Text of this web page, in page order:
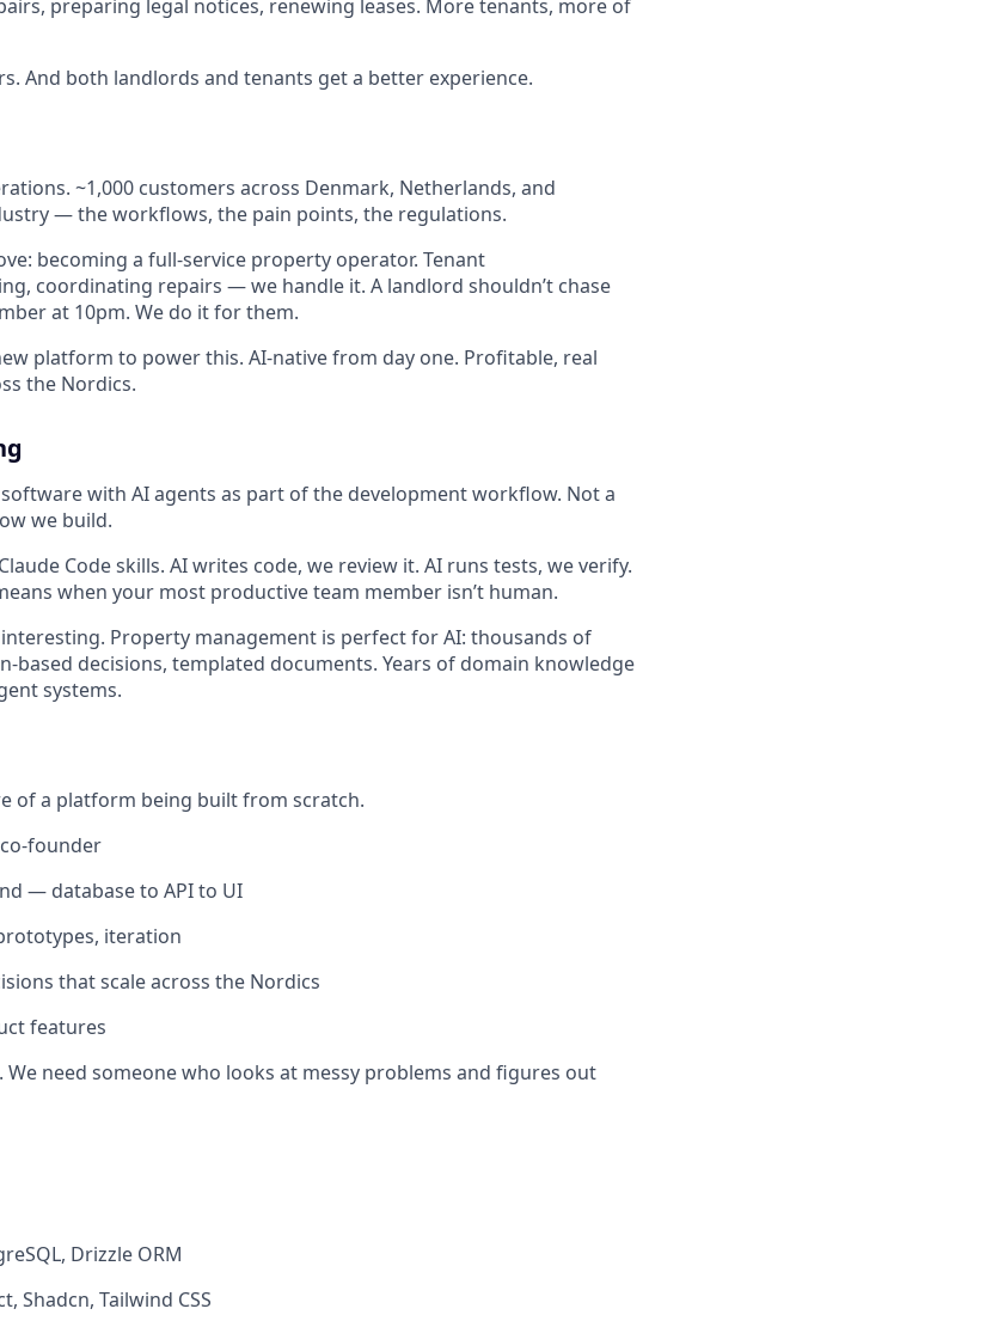
preparing legal notices, renewing leases. More tenants, more of
And both landlords and tenants get a better experience.
~1,000 customers across Denmark, Netherlands, and
— the workflows, the pain points, the regulations.
becoming a full-service property operator. Tenant
coordinating repairs — we handle it. A landlord shouldn’t chase
at 10pm. We do it for them.
platform to power this. AI-native from day one. Profitable, real
the Nordics.
with AI agents as part of the development workflow. Not a
we build.
Code skills. AI writes code, we review it. AI runs tests, we verify.
when your most productive team member isn’t human.
Property management is perfect for AI: thousands of
based decisions, templated documents. Years of domain knowledge
systems.
of a platform being built from scratch.
founder
— database to API to UI
iteration
that scale across the Nordics
features
We need someone who looks at messy problems and figures out
Drizzle ORM
Shadcn, Tailwind CSS